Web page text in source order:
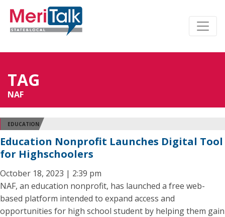
TAG
NAF
EDUCATION
Education Nonprofit Launches Digital Tool
for Highschoolers
October 18, 2023 | 2:39 pm
NAF, an education nonprofit, has launched a free web-
based platform intended to expand access and
opportunities for high school student by helping them gain